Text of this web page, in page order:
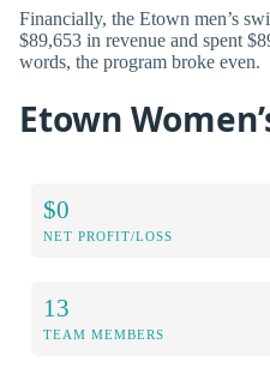
Financially, the Etown men’s
$89,653 in revenue and spent
words, the program broke even.
Etown
$0
NET PROFIT/LOSS
13
TEAM MEMBERS